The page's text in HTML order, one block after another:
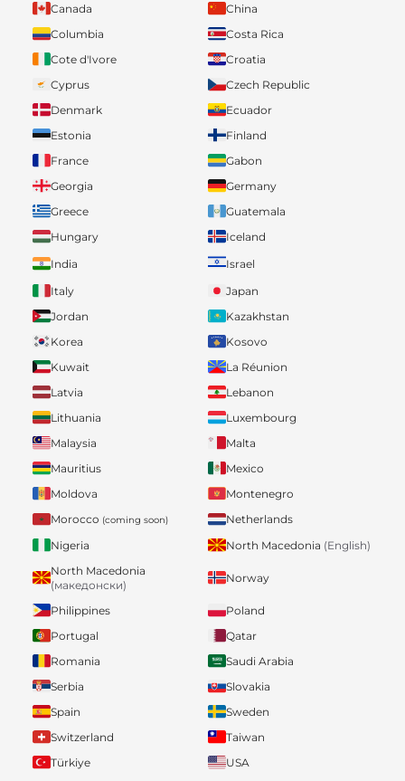
Canada
China
Columbia
Costa Rica
Cote d'Ivore
Croatia
Cyprus
Czech Republic
Denmark
Ecuador
Estonia
Finland
France
Gabon
Georgia
Germany
Greece
Guatemala
Hungary
Iceland
India
Israel
Italy
Japan
Jordan
Kazakhstan
Korea
Kosovo
Kuwait
La Réunion
Latvia
Lebanon
Lithuania
Luxembourg
Malaysia
Malta
Mauritius
Mexico
Moldova
Montenegro
Morocco (coming soon)
Netherlands
Nigeria
North Macedonia (English)
North Macedonia
(македонски)
Norway
Philippines
Poland
Portugal
Qatar
Romania
Saudi Arabia
Serbia
Slovakia
Spain
Sweden
Switzerland
Taiwan
Türkiye
USA